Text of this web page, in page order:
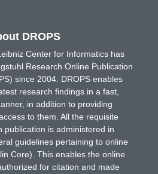
DROPS
Center for Informatics has
Research Online Publication
since 2004. DROPS enables
research findings in a fast,
in addition to providing
to them. All the requisite
publication is administered in
guidelines pertaining to online
Core). This enables the online
for citation and made